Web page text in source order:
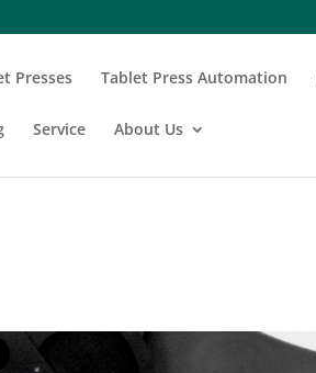
Presses Tablet Press Automation
Service About Us